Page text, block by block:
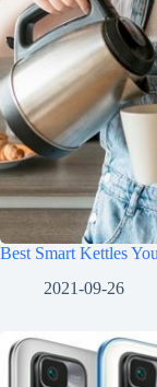
Best Smart Kettles
2021-09-26